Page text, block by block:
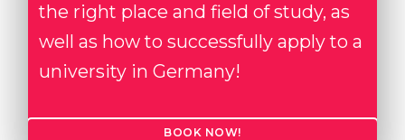
the right place and field of study, as
well as how to successfully apply to a
university in Germany!
BOOK NOW!